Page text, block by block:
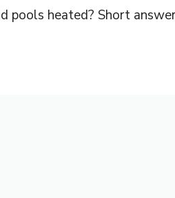
pools heated? Short